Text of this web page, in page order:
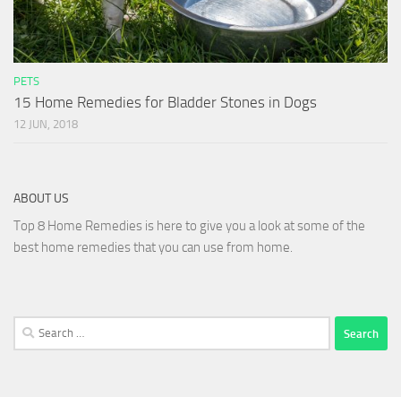
PETS
15 Home Remedies for Bladder Stones in Dogs
12 JUN, 2018
ABOUT US
Top 8 Home Remedies is here to give you a look at some of the
best home remedies that you can use from home.
Search
for: